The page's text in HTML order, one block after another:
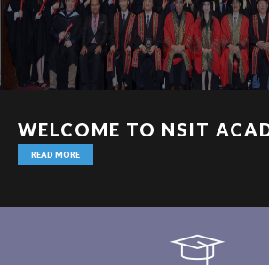
WELCOME TO NSIT
READ MORE